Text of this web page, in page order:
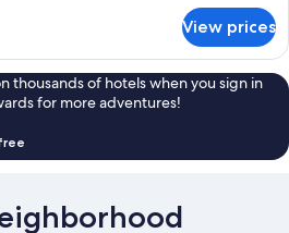
View prices
thousands of hotels when you sign in
for more adventures!